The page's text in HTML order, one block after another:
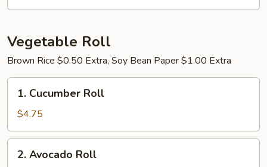
Vegetable Roll
Brown Rice $0.50 Extra, Soy Bean Paper $1.00 Extra
Cucumber
Roll
1. Cucumber Roll
$4.75
Avocado
2. Avocado Roll